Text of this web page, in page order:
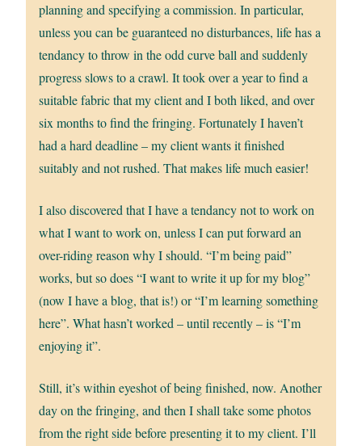
planning and specifying a commission. In particular,
unless you can be guaranteed no disturbances, life has a
tendancy to throw in the odd curve ball and suddenly
progress slows to a crawl. It took over a year to find a
suitable fabric that my client and I both liked, and over
six months to find the fringing. Fortunately I haven’t
had a hard deadline – my client wants it finished
suitably and not rushed. That makes life much easier!
I also discovered that I have a tendancy not to work on
what I want to work on, unless I can put forward an
over-riding reason why I should. “I’m being paid”
works, but so does “I want to write it up for my blog”
(now I have a blog, that is!) or “I’m learning something
here”. What hasn’t worked – until recently – is “I’m
enjoying it”.
Still, it’s within eyeshot of being finished, now. Another
day on the fringing, and then I shall take some photos
from the right side before presenting it to my client. I’ll